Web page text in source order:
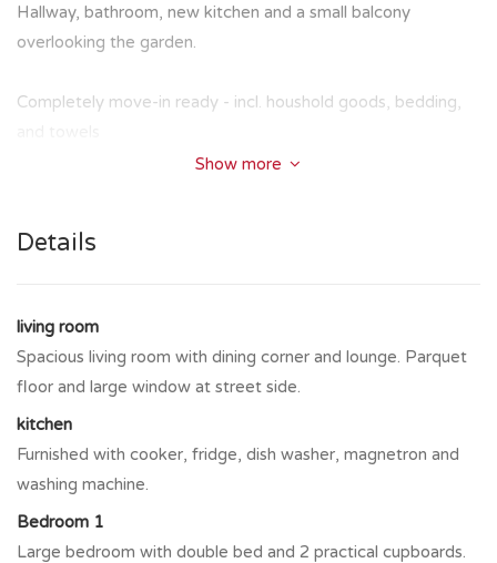
Hallway, bathroom, new kitchen and a small balcony
overlooking the garden.
Completely move-in ready - incl. houshold goods, bedding,
Show more
Details
living room
Spacious living room with dining corner and lounge. Parquet
floor and large window at street side.
kitchen
Furnished with cooker, fridge, dish washer, magnetron and
washing machine.
Bedroom 1
Large bedroom with double bed and 2 practical cupboards.